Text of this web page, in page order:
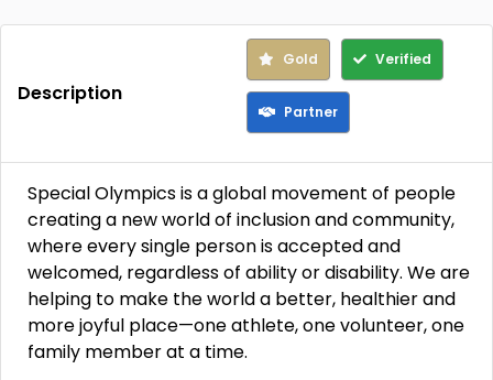
Description
Gold Verified
Partner
Special Olympics is a global movement of people
creating a new world of inclusion and community,
where every single person is accepted and
welcomed, regardless of ability or disability. We are
helping to make the world a better, healthier and
more joyful place—one athlete, one volunteer, one
family member at a time.